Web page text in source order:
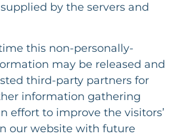
by the servers and
this non-personally-
may be released and
third-party partners for
information gathering
effort to improve the visitors’
our website with future